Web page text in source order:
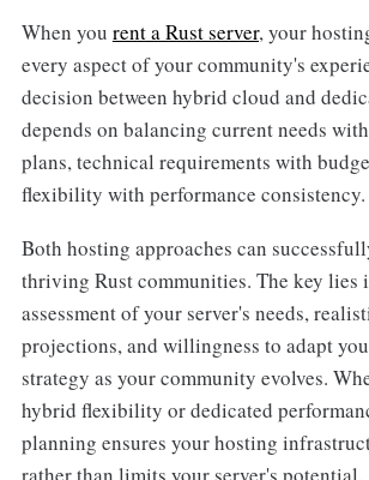
When you rent a Rust server, your
every aspect of your community's
decision between hybrid cloud and
depends on balancing current needs
plans, technical requirements with
flexibility with performance consistency.
Both hosting approaches can
thriving Rust communities. The key lies
assessment of your server's needs,
projections, and willingness to adapt
strategy as your community evolves.
hybrid flexibility or dedicated
planning ensures your hosting
rather than limits your server's potential.